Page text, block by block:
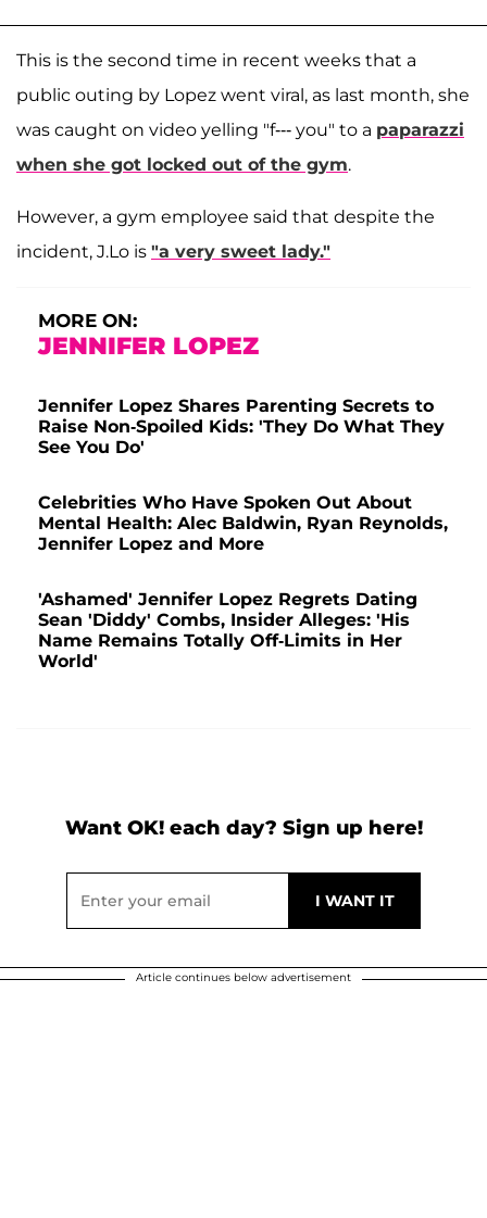
This is the second time in recent weeks that a
public outing by Lopez went viral, as last month, she
was caught on video yelling "f--- you" to a paparazzi
when she got locked out of the gym.
However, a gym employee said that despite the
incident, J.Lo is "a very sweet lady."
MORE ON:
JENNIFER LOPEZ
Jennifer Lopez Shares Parenting Secrets to
Raise Non-Spoiled Kids: 'They Do What They
See You Do'
Celebrities Who Have Spoken Out About
Mental Health: Alec Baldwin, Ryan Reynolds,
Jennifer Lopez and More
'Ashamed' Jennifer Lopez Regrets Dating
Sean 'Diddy' Combs, Insider Alleges: 'His
Name Remains Totally Off-Limits in Her
World'
Want OK! each day? Sign up here!
Article continues below advertisement